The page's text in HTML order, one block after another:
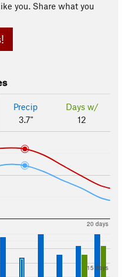
you. Share what you
Precip
3.7"
Days w/
12
15 days
20 days